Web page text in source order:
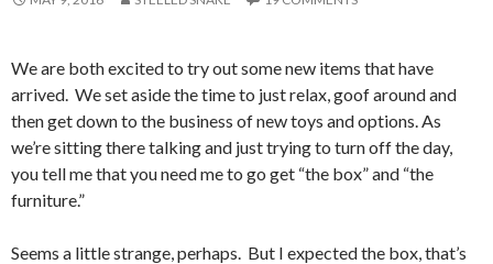
We are both excited to try out some new items that have
arrived. We set aside the time to just relax, goof around and
then get down to the business of new toys and options. As
we’re sitting there talking and just trying to turn off the day,
you tell me that you need me to go get “the box” and “the
furniture.”
Seems a little strange, perhaps. But I expected the box, that’s